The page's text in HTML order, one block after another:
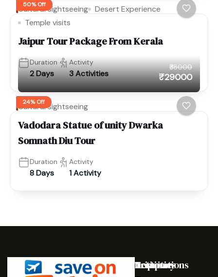
50% Off
Cultural sightseeing
Desert Experience
Temple visits
Jaipur Tour Package From Kerala
Duration
2 Days
Activity
3 Activities
24% Off
₹38000
₹29000
Cultural sightseeing
Vadodara Statue of unity Dwarka
Somnath Diu Tour
Duration
8 Days
Activity
1 Activity
Destinations
Activities
Trip
Company